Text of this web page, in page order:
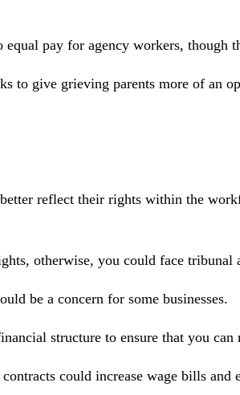
pay for agency workers,
to give grieving parents more of an
reflect their rights within the
otherwise, you could face
be a concern for some businesses.
structure to ensure that you
could increase wage bills